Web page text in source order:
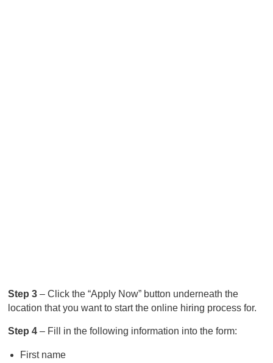
Step 3– Click the “Apply Now” button underneath the
location that you want to start the online hiring process for.
Step 4– Fill in the following information into the form:
First name